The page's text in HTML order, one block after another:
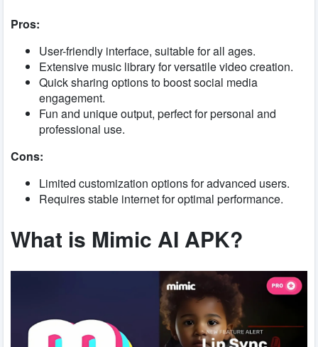
Pros:
User-friendly interface, suitable for all ages.
Extensive music library for versatile video creation.
Quick sharing options to boost social media
engagement.
Fun and unique output, perfect for personal and
professional use.
Cons:
Limited customization options for advanced users.
Requires stable internet for optimal performance.
What is Mimic AI APK?